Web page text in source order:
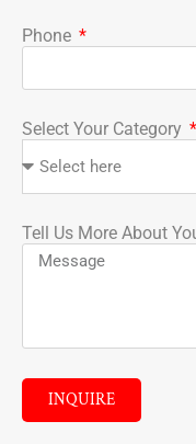
Phone
Select Your Category
Tell Us More About
INQUIRE